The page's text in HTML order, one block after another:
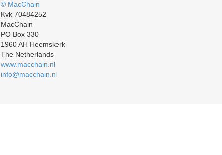
© MacChain
Kvk 70484252
MacChain
PO Box 330
1960 AH Heemskerk
The Netherlands
www.macchain.nl
info@macchain.nl